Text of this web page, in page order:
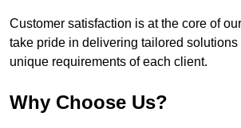
Customer satisfaction is at the core of
take pride in delivering tailored solutions
unique requirements of each client.
Why Choose Us?